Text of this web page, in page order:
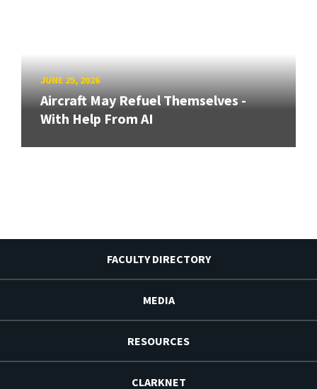
JUNE 25, 2026
Aircraft May Refuel Themselves -
With Help From AI
FACULTY DIRECTORY
MEDIA
RESOURCES
CLARKNET